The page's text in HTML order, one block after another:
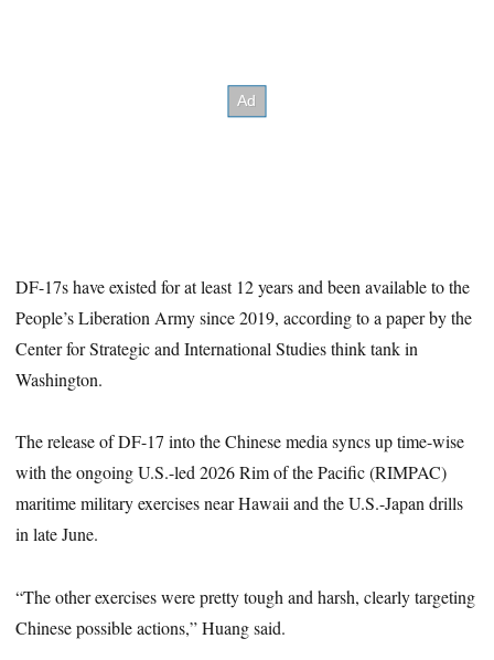
DF-17s have existed for at least 12 years and been available to the
People’s Liberation Army since 2019, according to a paper by the
Center for Strategic and International Studies think tank in
Washington.
The release of DF-17 into the Chinese media syncs up time-wise
with the ongoing U.S.-led 2026 Rim of the Pacific (RIMPAC)
maritime military exercises near Hawaii and the U.S.-Japan drills
in late June.
“The other exercises were pretty tough and harsh, clearly targeting
Chinese possible actions,” Huang said.